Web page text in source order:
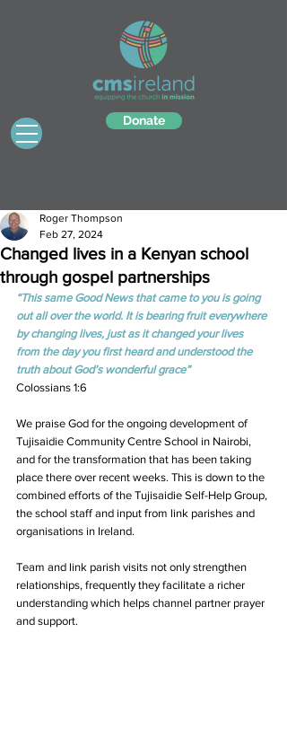
Donate
Changed lives in a Kenyan school
through gospel partnerships
Roger Thompson
Feb 27, 2024
“This same Good News that came to you is going
out all over the world. It is bearing fruit everywhere
by changing lives, just as it changed your lives
from the day you first heard and understood the
truth about God’s wonderful grace”
Colossians 1:6
We praise God for the ongoing development of
Tujisaidie Community Centre School in Nairobi,
and for the transformation that has been taking
place there over recent weeks. This is down to the
combined efforts of the Tujisaidie Self-Help Group,
the school staff and input from link parishes and
organisations in Ireland.
Team and link parish visits not only strengthen
relationships, frequently they facilitate a richer
understanding which helps channel partner prayer
and support.